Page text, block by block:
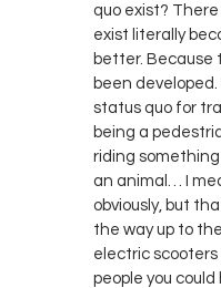
quo exist?
exist literally
better. Because
been
status quo for
being a
riding
an animal… I
obviously, but
the way up to
electric
people you